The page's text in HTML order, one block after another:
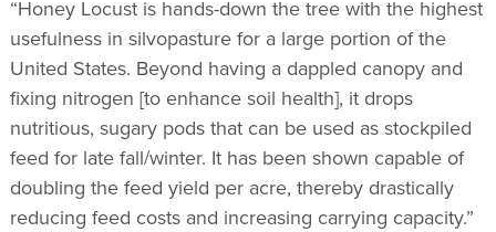
“Honey Locust is hands-down the tree with the highest
usefulness in silvopasture for a large portion of the
United States. Beyond having a dappled canopy and
fixing nitrogen [to enhance soil health], it drops
nutritious, sugary pods that can be used as stockpiled
feed for late fall/winter. It has been shown capable of
doubling the feed yield per acre, thereby drastically
reducing feed costs and increasing carrying capacity.”